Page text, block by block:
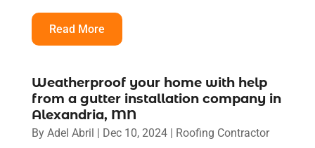
Read More
Weatherproof your home with help
from a gutter installation company in
Alexandria, MN
By Adel Abril | Dec 10, 2024| Roofing Contractor